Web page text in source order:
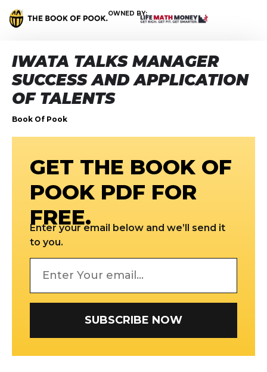
OWNED BY:
IWATA TALKS MANAGER
SUCCESS AND APPLICATION
OF TALENTS
Book Of Pook
GET THE BOOK OF
POOK PDF FOR
FREE.
Enter your email below and we’ll send it
to you.
SUBSCRIBE NOW